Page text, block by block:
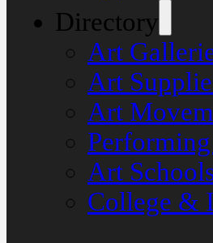
Directory
Art
Art
Art
Art
College &